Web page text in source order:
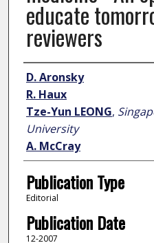
educate
reviewers
Author
D. Aronsky
R. Haux
Tze-Yun LEONG,
University
A. McCray
Publication Type
Editorial
Publication Date
12-2007